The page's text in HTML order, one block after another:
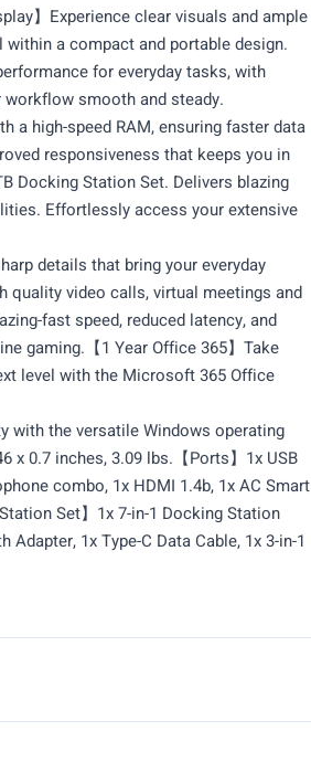
】Experience clear visuals and ample
a compact and portable design.
for everyday tasks, with
smooth and steady.
a high-speed RAM, ensuring faster data
responsiveness that keeps you in
Docking Station Set. Delivers blazing
Effortlessly access your extensive
details that bring your everyday
quality video calls, virtual meetings and
fast speed, reduced latency, and
gaming.【1 Year Office 365】Take
level with the Microsoft 365 Office
with the versatile Windows operating
x 0.7 inches, 3.09 lbs.【Ports】1x USB
combo, 1x HDMI 1.4b, 1x AC Smart
Set】1x 7-in-1 Docking Station
1x Type-C Data Cable, 1x 3-in-1